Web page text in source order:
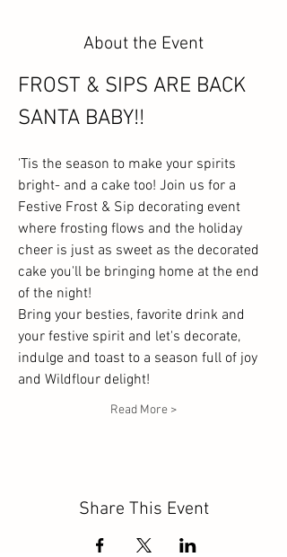
About the Event
FROST & SIPS ARE BACK
SANTA BABY!!
'Tis the season to make your spirits
bright- and a cake too! Join us for a
Festive Frost & Sip decorating event
where frosting flows and the holiday
cheer is just as sweet as the decorated
cake you'll be bringing home at the end
of the night!
Bring your besties, favorite drink and
your festive spirit and let's decorate,
indulge and toast to a season full of joy
and Wildflour delight!
Read More >
Share This Event